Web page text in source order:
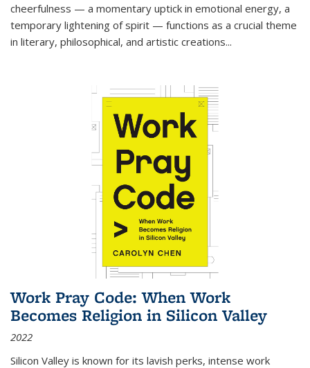
cheerfulness — a momentary uptick in emotional energy, a
temporary lightening of spirit — functions as a crucial theme
in literary, philosophical, and artistic creations...
Work Pray Code: When Work
Becomes Religion in Silicon Valley
2022
Silicon Valley is known for its lavish perks, intense work